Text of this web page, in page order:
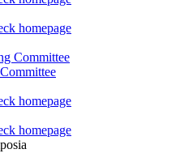
homepage
Committee
homepage
homepage